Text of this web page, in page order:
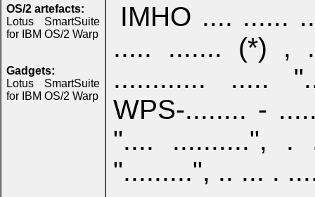
OS/2 artefacts:
Lotus SmartSuite
for IBM OS/2 Warp
Gadgets:
Lotus SmartSuite
for IBM OS/2 Warp
IMHO .... ......
..... ....... (*) ,
............ .....
WPS-........ -
".... ..........", .
".........", .. ... .